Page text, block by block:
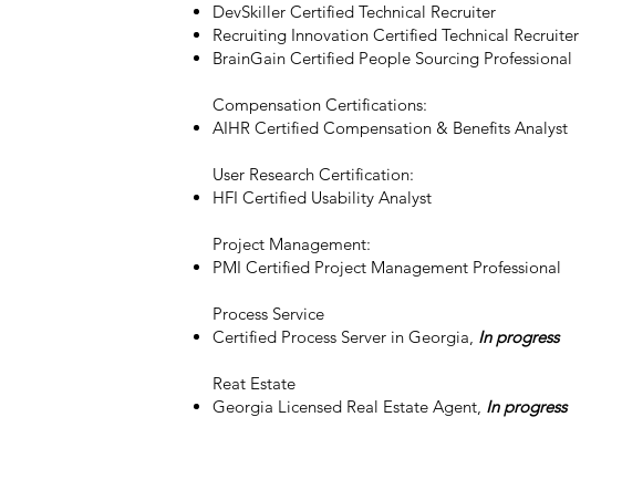
DevSkiller Certified Technical Recruiter
Recruiting Innovation Certified Technical Recruiter
BrainGain Certified People Sourcing Professional
Compensation Certifications:
AIHR Certified Compensation & Benefits Analyst
User Research Certification:
HFI Certified Usability Analyst​
Project Management:
PMI Certified Project Management Professional
Process Service
Certified Process Server in Georgia, In progress
Reat Estate
Georgia Licensed Real Estate Agent, In progress